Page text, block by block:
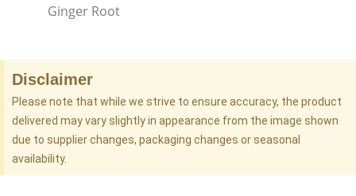
Ginger Root
Disclaimer
Please note that while we strive to ensure accuracy, the product
delivered may vary slightly in appearance from the image shown
due to supplier changes, packaging changes or seasonal
availability.